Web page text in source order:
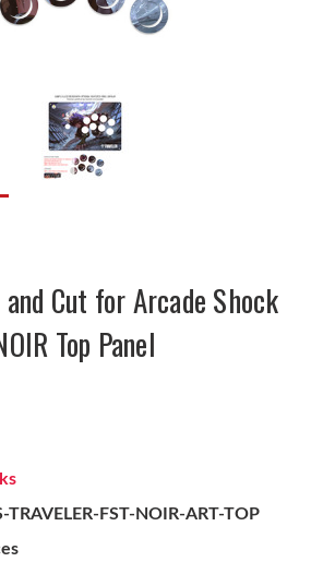
Cut for Arcade Shock
Top Panel
TRAVELER-FST-NOIR-ART-TOP